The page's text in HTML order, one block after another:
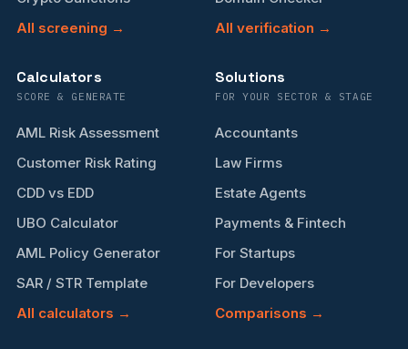
All screening →
All verification →
Calculators
SCORE & GENERATE
AML Risk Assessment
Customer Risk Rating
CDD vs EDD
UBO Calculator
AML Policy Generator
SAR / STR Template
All calculators →
Solutions
FOR YOUR SECTOR & STAGE
Accountants
Law Firms
Estate Agents
Payments & Fintech
For Startups
For Developers
Comparisons →